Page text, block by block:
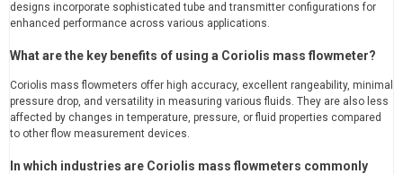
designs incorporate sophisticated tube and transmitter configurations for
enhanced performance across various applications.
What are the key benefits of using a Coriolis mass flowmeter?
Coriolis mass flowmeters offer high accuracy, excellent rangeability, minimal
pressure drop, and versatility in measuring various fluids. They are also less
affected by changes in temperature, pressure, or fluid properties compared
to other flow measurement devices.
In which industries are Coriolis mass flowmeters commonly